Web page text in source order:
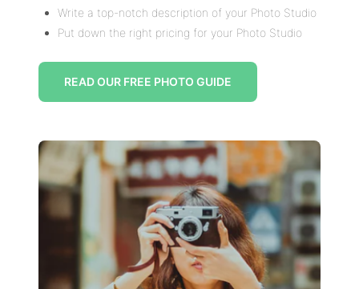
Write a top-notch description of your Photo Studio
Put down the right pricing for your Photo Studio
READ OUR FREE PHOTO GUIDE